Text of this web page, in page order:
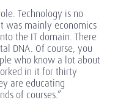
Technology is no
it was mainly economics
the IT domain. There
DNA. Of course, you
who know a lot about
in it for thirty
are educating
of courses.”